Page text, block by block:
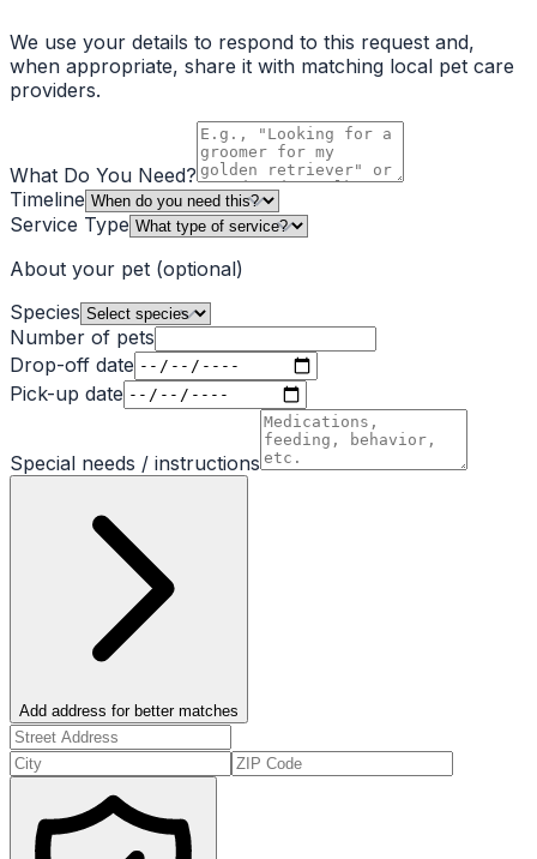
We use your details to respond to this request and,
when appropriate, share it with matching local pet care
providers.
What Do You Need?
Timeline
Service Type
About your pet (optional)
Species
Number of pets
Drop-off date
Pick-up date
Special needs / instructions
Add address for better matches